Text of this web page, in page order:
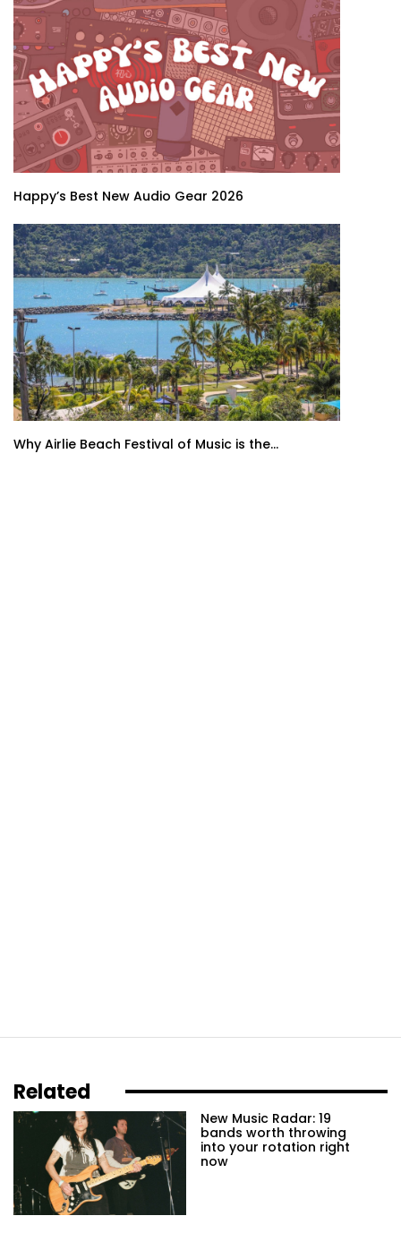
Happy’s Best New Audio Gear 2026
Why Airlie Beach Festival of Music is the...
Related
New Music Radar: 19
bands worth throwing
into your rotation right
now